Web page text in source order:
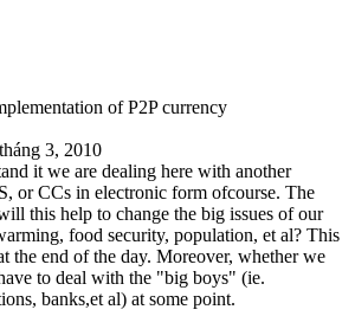
of P2P currency
3, 2010
it we are dealing here with another
or CCs in electronic form ofcourse. The
this help to change the big issues of our
food security, population, et al? This
the end of the day. Moreover, whether we
to deal with the "big boys" (ie.
banks,et al) at some point.